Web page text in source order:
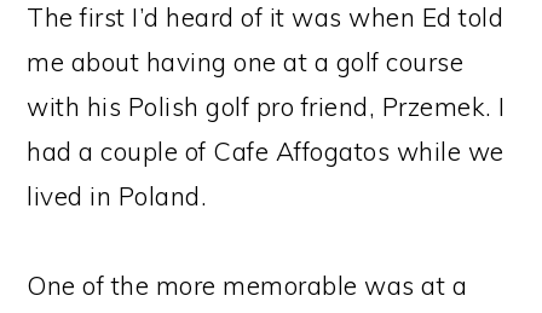
The first I’d heard of it was when Ed told
me about having one at a golf course
with his Polish golf pro friend, Przemek. I
had a couple of Cafe Affogatos while we
lived in Poland.
One of the more memorable was at a